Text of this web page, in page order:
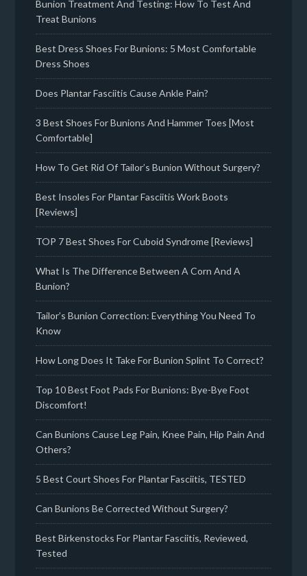
Bunion Treatment And Testing: How To Test And
Treat Bunions
Best Dress Shoes For Bunions: 5 Most Comfortable
Dress Shoes
Does Plantar Fasciitis Cause Ankle Pain?
3 Best Shoes For Bunions And Hammer Toes [Most
Comfortable]
How To Get Rid Of Tailor’s Bunion Without Surgery?
Best Insoles For Plantar Fasciitis Work Boots
[Reviews]
TOP 7 Best Shoes For Cuboid Syndrome [Reviews]
What Is The Difference Between A Corn And A
Bunion?
Tailor’s Bunion Correction: Everything You Need To
Know
How Long Does It Take For Bunion Splint To Correct?
Top 10 Best Foot Pads For Bunions: Bye-Bye Foot
Discomfort!
Can Bunions Cause Leg Pain, Knee Pain, Hip Pain And
Others?
5 Best Court Shoes For Plantar Fasciitis, TESTED
Can Bunions Be Corrected Without Surgery?
Best Birkenstocks For Plantar Fasciitis, Reviewed,
Tested